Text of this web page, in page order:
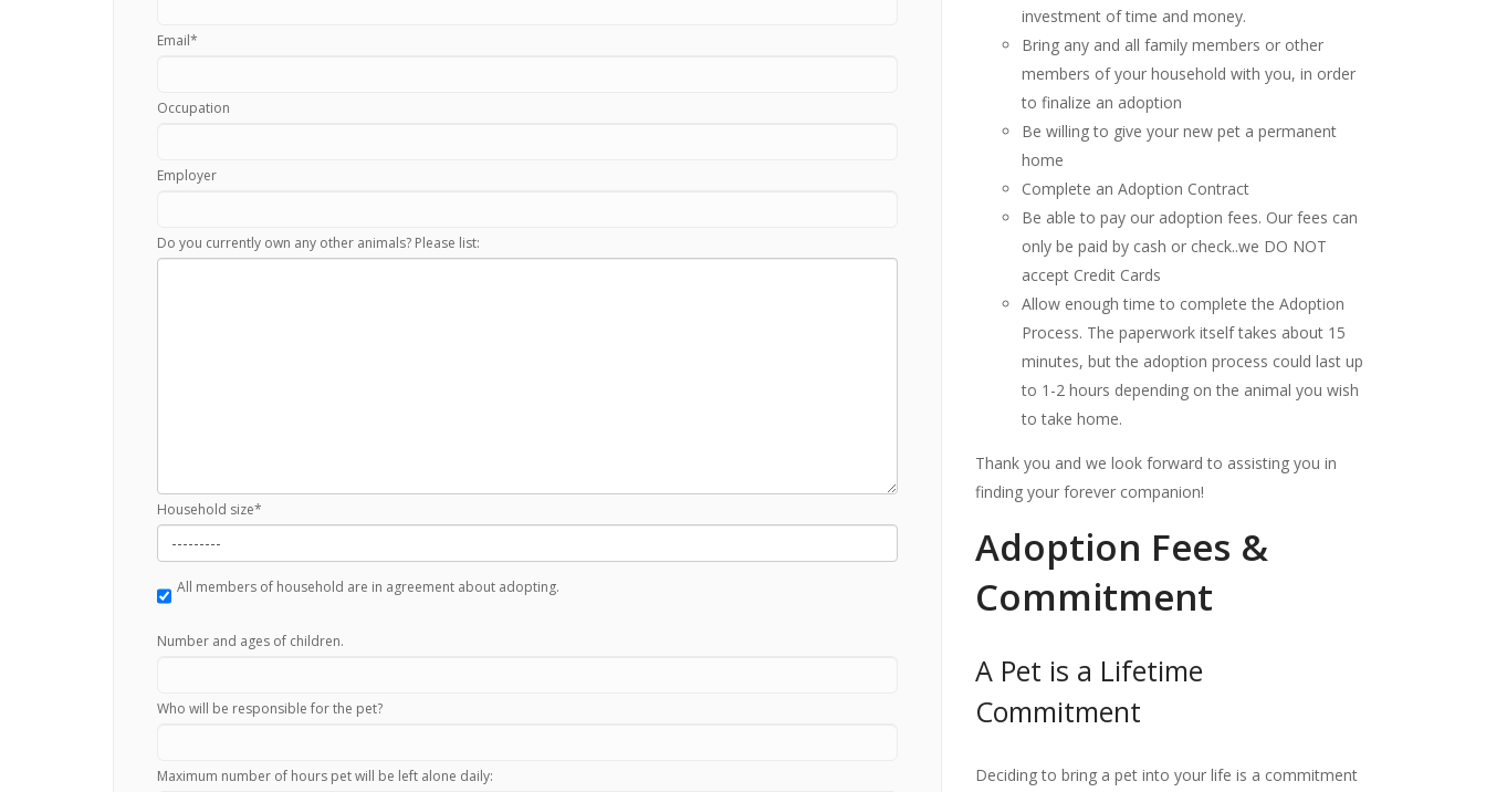
Email*
Occupation
Employer
Do you currently own any other animals? Please list:
Household size*
All members of household are in agreement about adopting.
Number and ages of children.
Who will be responsible for the pet?
Maximum number of hours pet will be left alone daily:
investment of time and money.
Bring any and all family members or other
members of your household with you, in order
to finalize an adoption
Be willing to give your new pet a permanent
home
Complete an Adoption Contract
Be able to pay our adoption fees. Our fees can
only be paid by cash or check..we DO NOT
accept Credit Cards
Allow enough time to complete the Adoption
Process. The paperwork itself takes about 15
minutes, but the adoption process could last up
to 1-2 hours depending on the animal you wish
to take home.
Thank you and we look forward to assisting you in
finding your forever companion!
Adoption Fees &
Commitment
A Pet is a Lifetime
Commitment
Deciding to bring a pet into your life is a commitment